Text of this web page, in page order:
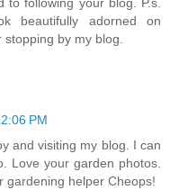
to following your blog. P.s.
beautifully adorned on
stopping by my blog.
PM
and visiting my blog. I can
Love your garden photos.
gardening helper Cheops!